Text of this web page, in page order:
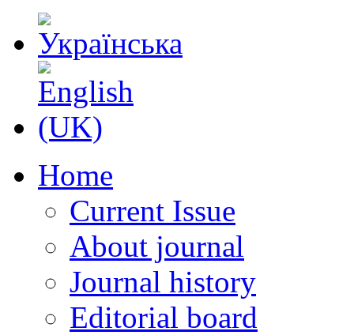
Home
Current Issue
About journal
Journal history
Editorial board